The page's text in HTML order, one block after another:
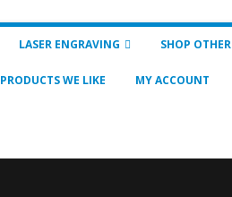
LASER ENGRAVING SHOP OTHER
PRODUCTS WE LIKE MY ACCOUNT